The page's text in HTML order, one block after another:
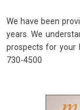
We have been
years. We
prospects for your
730-4500